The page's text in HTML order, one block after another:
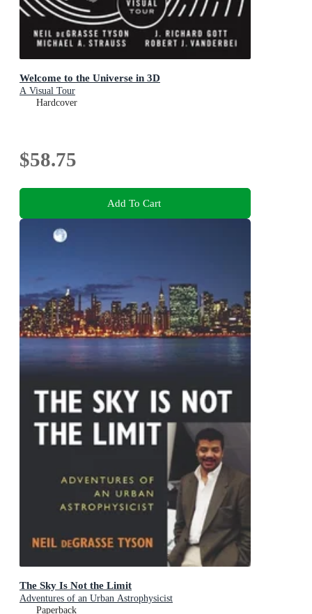
Welcome to the Universe in 3D
A Visual Tour
Hardcover
$58.75
Add To Cart
The Sky Is Not the Limit
Adventures of an Urban Astrophysicist
Paperback